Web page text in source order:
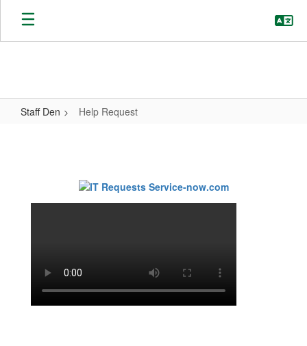
Skip
main
Staff Den Help Request